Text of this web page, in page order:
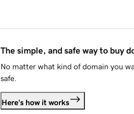
The simple, and safe way to buy
No matter what kind of domain you
safe.
Here's how it works